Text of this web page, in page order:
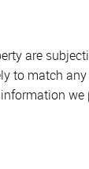
are
to match
we